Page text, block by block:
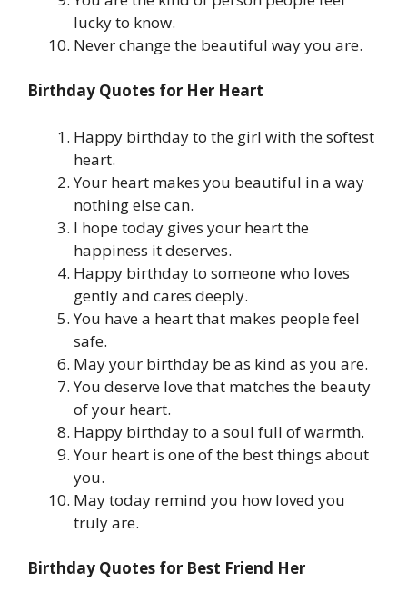
lucky to know.
Never change the beautiful way you are.
Birthday Quotes for Her Heart
Happy birthday to the girl with the softest
heart.
Your heart makes you beautiful in a way
nothing else can.
I hope today gives your heart the
happiness it deserves.
Happy birthday to someone who loves
gently and cares deeply.
You have a heart that makes people feel
safe.
May your birthday be as kind as you are.
You deserve love that matches the beauty
of your heart.
Happy birthday to a soul full of warmth.
Your heart is one of the best things about
you.
May today remind you how loved you
truly are.
Birthday Quotes for Best Friend Her